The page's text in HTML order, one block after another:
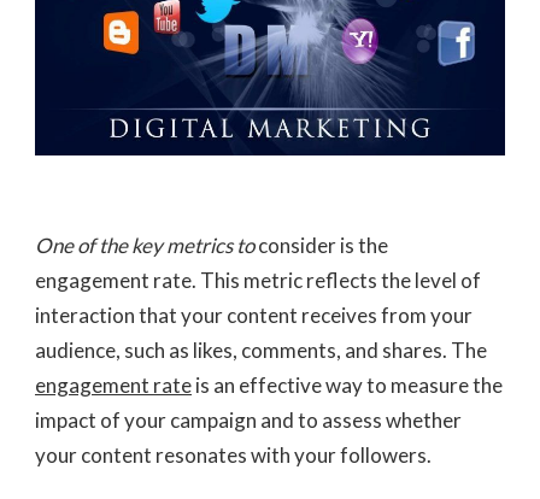
One of the key metrics toconsider is the
engagement rate. This metric reflects the level of
interaction that your content receives from your
audience, such as likes, comments, and shares. The
engagement rateis an effective way to measure the
impact of your campaign and to assess whether
your content resonates with your followers.